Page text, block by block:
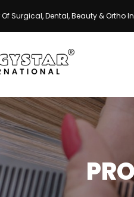
Surgical, Dental, Beauty & Ortho